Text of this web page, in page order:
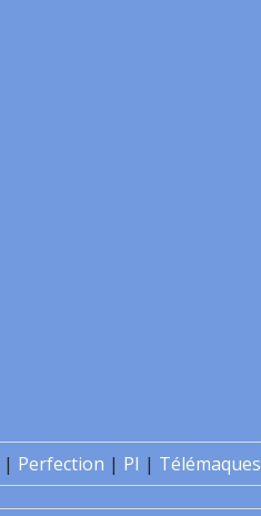
| Perfection | PI | Télémaques